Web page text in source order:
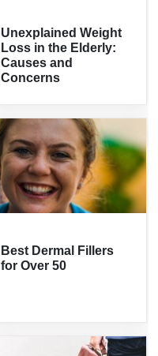
Unexplained Weight
Loss in the Elderly:
Causes and
Concerns
Best Dermal Fillers
for Over 50